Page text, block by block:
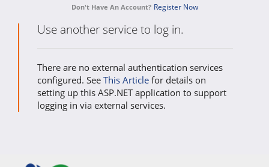
Don't Have An Account? Register Now
Use another service to log in.
There are no external authentication services
configured. See This Article for details on
setting up this ASP.NET application to support
logging in via external services.